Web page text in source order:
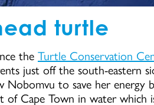
turtle
the Turtle Conservation
just off the south-eastern
Nobomvu to save her energy
Cape Town in water which